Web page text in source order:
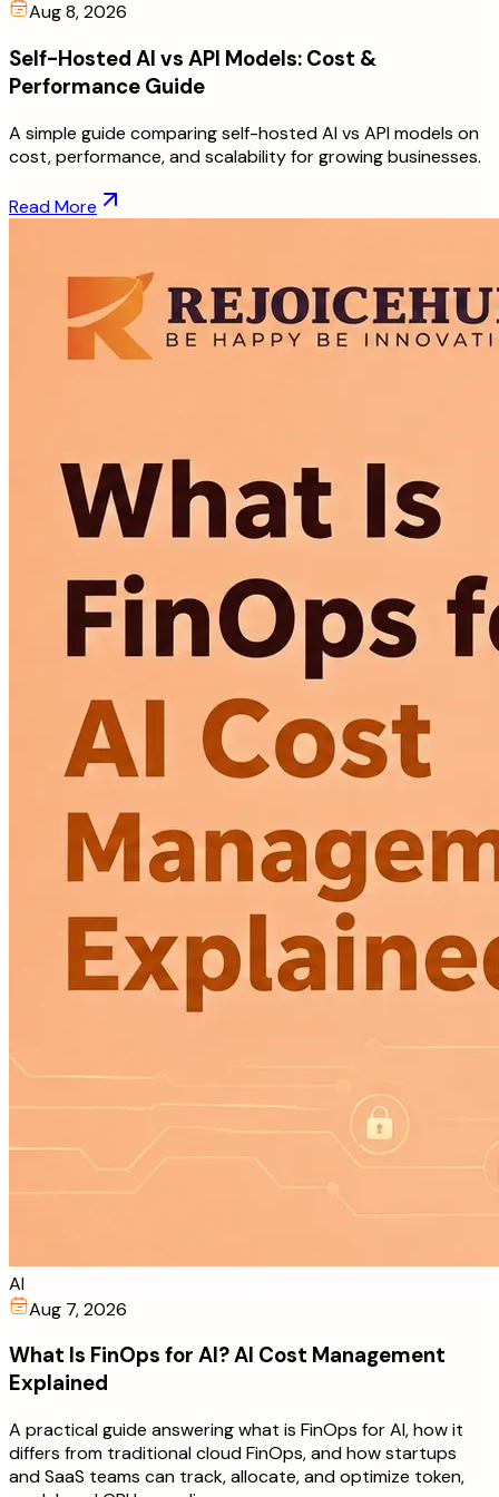
Aug 8, 2026
Self-Hosted AI vs API Models: Cost &
Performance Guide
A simple guide comparing self-hosted AI vs API models on
cost, performance, and scalability for growing businesses.
Read More
AI
Aug 7, 2026
What Is FinOps for AI? AI Cost Management
Explained
A practical guide answering what is FinOps for AI, how it
differs from traditional cloud FinOps, and how startups
and SaaS teams can track, allocate, and optimize token,